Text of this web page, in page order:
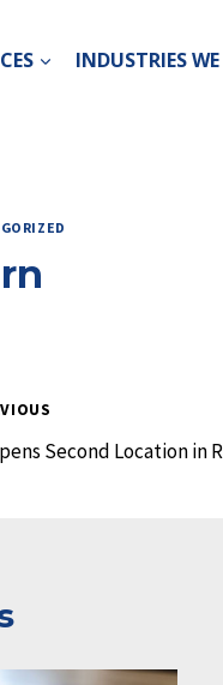
INDUSTRIES WE
Second Location in